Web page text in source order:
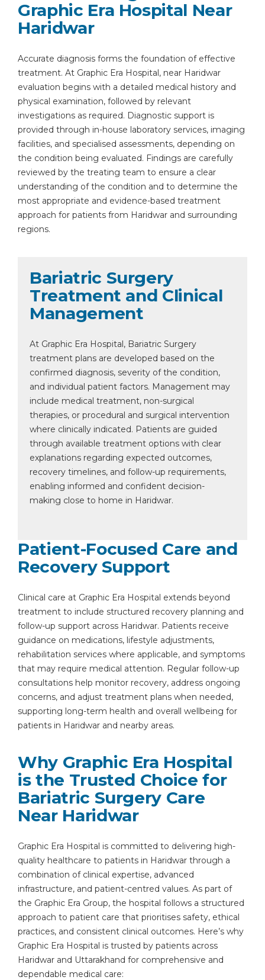
Graphic Era Hospital Near
Haridwar
Accurate diagnosis forms the foundation of effective
treatment. At Graphic Era Hospital, near Haridwar
evaluation begins with a detailed medical history and
physical examination, followed by relevant
investigations as required. Diagnostic support is
provided through in-house laboratory services, imaging
facilities, and specialised assessments, depending on
the condition being evaluated. Findings are carefully
reviewed by the treating team to ensure a clear
understanding of the condition and to determine the
most appropriate and evidence-based treatment
approach for patients from Haridwar and surrounding
regions.
Bariatric Surgery
Treatment and Clinical
Management
At Graphic Era Hospital, Bariatric Surgery
treatment plans are developed based on the
confirmed diagnosis, severity of the condition,
and individual patient factors. Management may
include medical treatment, non-surgical
therapies, or procedural and surgical intervention
where clinically indicated. Patients are guided
through available treatment options with clear
explanations regarding expected outcomes,
recovery timelines, and follow-up requirements,
enabling informed and confident decision-
making close to home in Haridwar.
Patient-Focused Care and
Recovery Support
Clinical care at Graphic Era Hospital extends beyond
treatment to include structured recovery planning and
follow-up support across Haridwar. Patients receive
guidance on medications, lifestyle adjustments,
rehabilitation services where applicable, and symptoms
that may require medical attention. Regular follow-up
consultations help monitor recovery, address ongoing
concerns, and adjust treatment plans when needed,
supporting long-term health and overall wellbeing for
patients in Haridwar and nearby areas.
Why Graphic Era Hospital
is the Trusted Choice for
Bariatric Surgery Care
Near Haridwar
Graphic Era Hospital is committed to delivering high-
quality healthcare to patients in Haridwar through a
combination of clinical expertise, advanced
infrastructure, and patient-centred values. As part of
the Graphic Era Group, the hospital follows a structured
approach to patient care that prioritises safety, ethical
practices, and consistent clinical outcomes. Here’s why
Graphic Era Hospital is trusted by patients across
Haridwar and Uttarakhand for comprehensive and
dependable medical care: